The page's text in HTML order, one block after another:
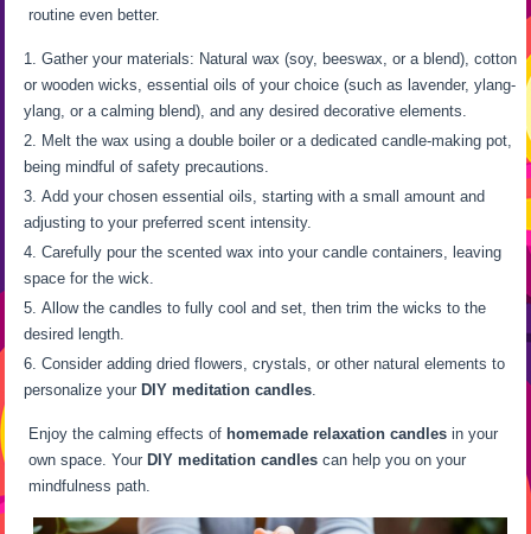
routine even better.
Gather your materials: Natural wax (soy, beeswax, or a blend), cotton
or wooden wicks, essential oils of your choice (such as lavender, ylang-
ylang, or a calming blend), and any desired decorative elements.
Melt the wax using a double boiler or a dedicated candle-making pot,
being mindful of safety precautions.
Add your chosen essential oils, starting with a small amount and
adjusting to your preferred scent intensity.
Carefully pour the scented wax into your candle containers, leaving
space for the wick.
Allow the candles to fully cool and set, then trim the wicks to the
desired length.
Consider adding dried flowers, crystals, or other natural elements to
personalize your DIY meditation candles.
Enjoy the calming effects of homemade relaxation candles in your
own space. Your DIY meditation candles can help you on your
mindfulness path.